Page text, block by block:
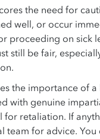
the need for
well, or occur
proceeding on sick
still be fair,
the importance of
with genuine
retaliation. If
team for advice. You